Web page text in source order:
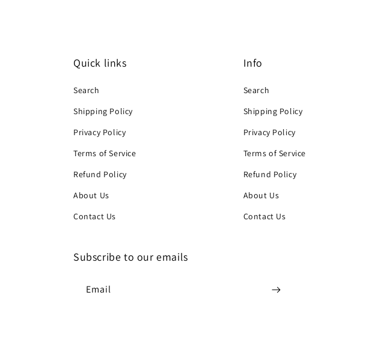
Quick links
Search
Shipping Policy
Privacy Policy
Terms of Service
Refund Policy
About Us
Contact Us
Info
Search
Shipping Policy
Privacy Policy
Terms of Service
Refund Policy
About Us
Contact Us
Subscribe to our emails
Email